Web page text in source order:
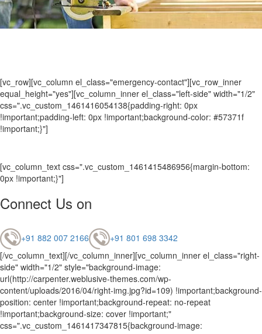
WOOD WORKS
[vc_row][vc_column el_class="emergency-contact"][vc_row_inner
equal_height="yes"][vc_column_inner el_class="left-side" width="1/2"
css=".vc_custom_1461416054138{padding-right: 0px
!important;padding-left: 0px !important;background-color: #57371f
!important;}"]
[vc_column_text css=".vc_custom_1461415486956{margin-bottom:
0px !important;}"]
Connect Us on
+91 882 007 2166
+91 801 698 3342
[/vc_column_text][/vc_column_inner][vc_column_inner el_class="right-
side" width="1/2" style="background-image:
url(http://carpenter.weblusive-themes.com/wp-
content/uploads/2016/04/right-img.jpg?id=109) !important;background-
position: center !important;background-repeat: no-repeat
!important;background-size: cover !important;"
css=".vc_custom_1461417347815{background-image: